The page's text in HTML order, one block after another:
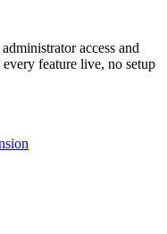
access and
feature live, no setup